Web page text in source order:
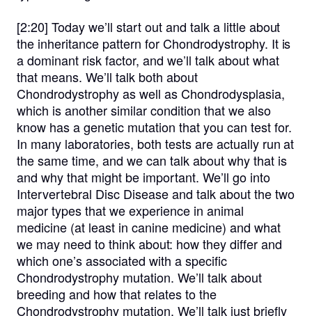
[2:20] Today we’ll start out and talk a little about
the inheritance pattern for Chondrodystrophy. It is
a dominant risk factor, and we’ll talk about what
that means. We’ll talk both about
Chondrodystrophy as well as Chondrodysplasia,
which is another similar condition that we also
know has a genetic mutation that you can test for.
In many laboratories, both tests are actually run at
the same time, and we can talk about why that is
and why that might be important. We’ll go into
Intervertebral Disc Disease and talk about the two
major types that we experience in animal
medicine (at least in canine medicine) and what
we may need to think about: how they differ and
which one’s associated with a specific
Chondrodystrophy mutation. We’ll talk about
breeding and how that relates to the
Chondrodystrophy mutation. We’ll talk just briefly